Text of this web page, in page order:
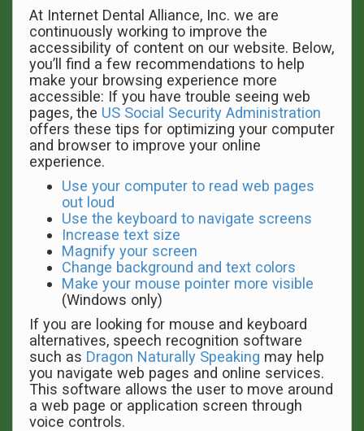
At Internet Dental Alliance, Inc. we are
continuously working to improve the
accessibility of content on our website. Below,
you’ll find a few recommendations to help
make your browsing experience more
accessible: If you have trouble seeing web
pages, the US Social Security Administration
offers these tips for optimizing your computer
and browser to improve your online
experience.
Use your computer to read web pages
out loud
Use the keyboard to navigate screens
Increase text size
Magnify your screen
Change background and text colors
Make your mouse pointer more visible
(Windows only)
If you are looking for mouse and keyboard
alternatives, speech recognition software
such as Dragon Naturally Speaking may help
you navigate web pages and online services.
This software allows the user to move around
a web page or application screen through
voice controls.